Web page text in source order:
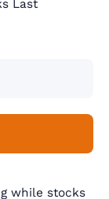
Last
while stocks